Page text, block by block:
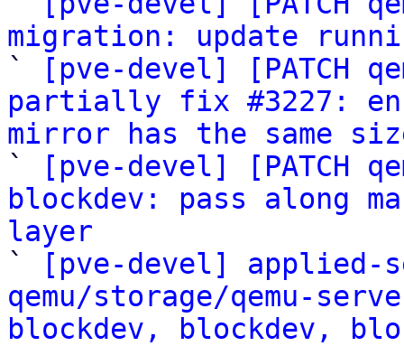
migration: update
`
[pve-devel] [PATCH
partially fix #3227:
mirror has the same
`
[pve-devel] [PATCH
blockdev: pass along
layer
`
[pve-devel] applied-
qemu/storage/qemu-
blockdev, blockdev,